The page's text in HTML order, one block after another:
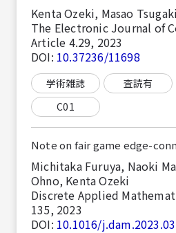
Kenta Ozeki, Masao Tsugaki
The Electronic Journal of
Article 4.29, 2023
DOI: 10.37236/11698
学術雑誌 査読有
C01
Note on fair game edge-
Michitaka Furuya, Naoki
Ohno, Kenta Ozeki
Discrete Applied
135, 2023
DOI: 10.1016/